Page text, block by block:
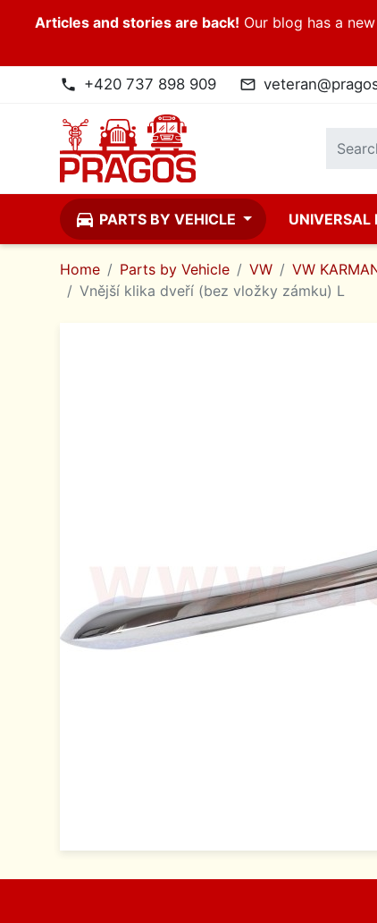
Articles and stories are back! Our blog has a
phone +420 737 898 909 mail_outline
directions_car PARTS BY VEHICLE UNIVERSAL
Home Parts by Vehicle VW VW
Vnější klika dveří (bez vložky zámku) L